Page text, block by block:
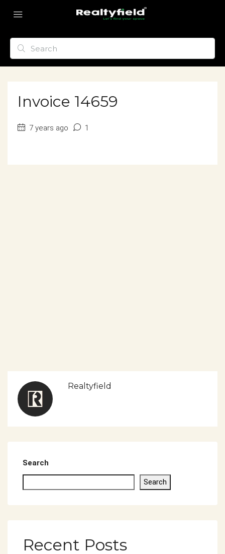
Invoice 14659
7 years ago 1
Realtyfield
Search
Search
Recent Posts